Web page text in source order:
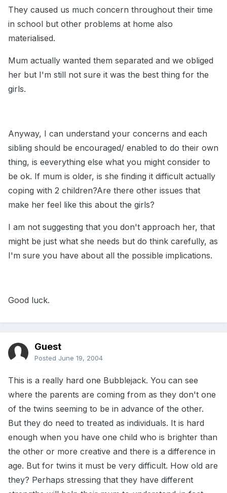
They caused us much concern throughout their time
in school but other problems at home also
materialised.
Mum actually wanted them separated and we obliged
her but I'm still not sure it was the best thing for the
girls.
Anyway, I can understand your concerns and each
sibling should be encouraged/ enabled to do their own
thing, is eeverything else what you might consider to
be ok. If mum is older, is she finding it difficult actually
coping with 2 children?Are there other issues that
make her feel like this about the girls?
I am not suggesting that you don't approach her, that
might be just what she needs but do think carefully, as
I'm sure you have about all the possible implications.
Good luck.
Guest
Posted June 19, 2004
This is a really hard one Bubblejack. You can see
where the parents are coming from as they don't one
of the twins seeming to be in advance of the other.
But they do need to treated as individuals. It is hard
enough when you have one child who is brighter than
the other or more creative and there is a difference in
age. But for twins it must be very difficult. How old are
they? Perhaps stressing that they have different